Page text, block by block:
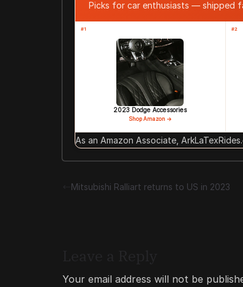
Picks for car enthusiasts — shipped
#1
2023 Dodge Accessories
Shop Amazon →
#2
As an Amazon Associate,
Mitsubishi Ralliart returns to US in 2023
Your email address will not be